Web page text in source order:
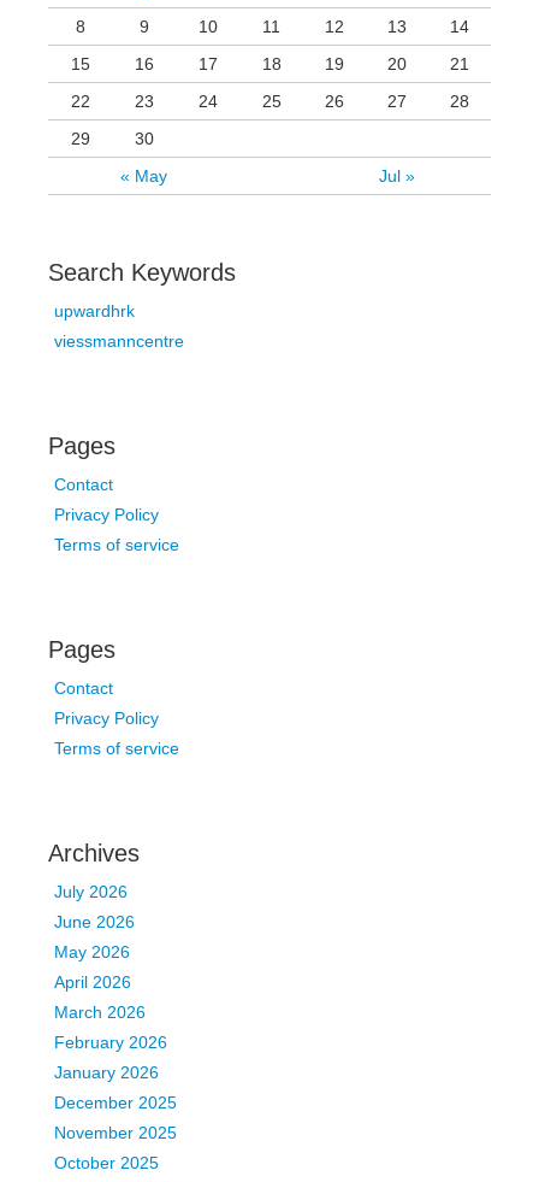
« May Jul »
8
9 10 11 12 13
14
15
16 17 18 19 20
21
22
23 24 25 26 27
28
29
30
Search Keywords
upwardhrk
viessmanncentre
Pages
Contact
Privacy Policy
Terms of service
Pages
Contact
Privacy Policy
Terms of service
Archives
July 2026
June 2026
May 2026
April 2026
March 2026
February 2026
January 2026
December 2025
November 2025
October 2025